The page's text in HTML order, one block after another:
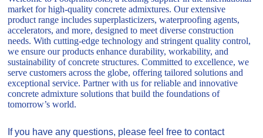
market for high-quality concrete admixtures. Our extensive
product range includes superplasticizers, waterproofing agents,
accelerators, and more, designed to meet diverse construction
needs. With cutting-edge technology and stringent quality control,
we ensure our products enhance durability, workability, and
sustainability of concrete structures. Committed to excellence, we
serve customers across the globe, offering tailored solutions and
exceptional service. Partner with us for reliable and innovative
concrete admixture solutions that build the foundations of
tomorrow’s world.
If you have any questions, please feel free to contact